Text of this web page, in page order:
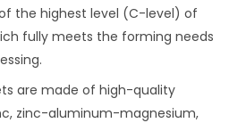
the highest level (C-level) of
fully meets the forming needs
are made of high-quality
zinc-aluminum-magnesium,